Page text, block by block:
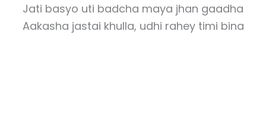
Jati basyo uti badcha maya jhan gaadha
Aakasha jastai khulla, udhi rahey timi bina